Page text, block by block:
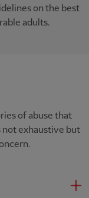
on the best
adults.
of abuse that
not exhaustive but